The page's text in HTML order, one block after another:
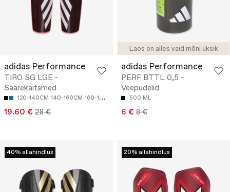
adidas Performance
TIRO SG LGE -
Säärekaitsmed
120-140CM 140-160CM 160-180CM
19.60 € 28 €
Laos on alles vaid mõni üksik
adidas Performance
PERF BTTL 0,5 -
Veepudelid
500 ML
6 € 8 €
40% allahindlus 20% allahindlus